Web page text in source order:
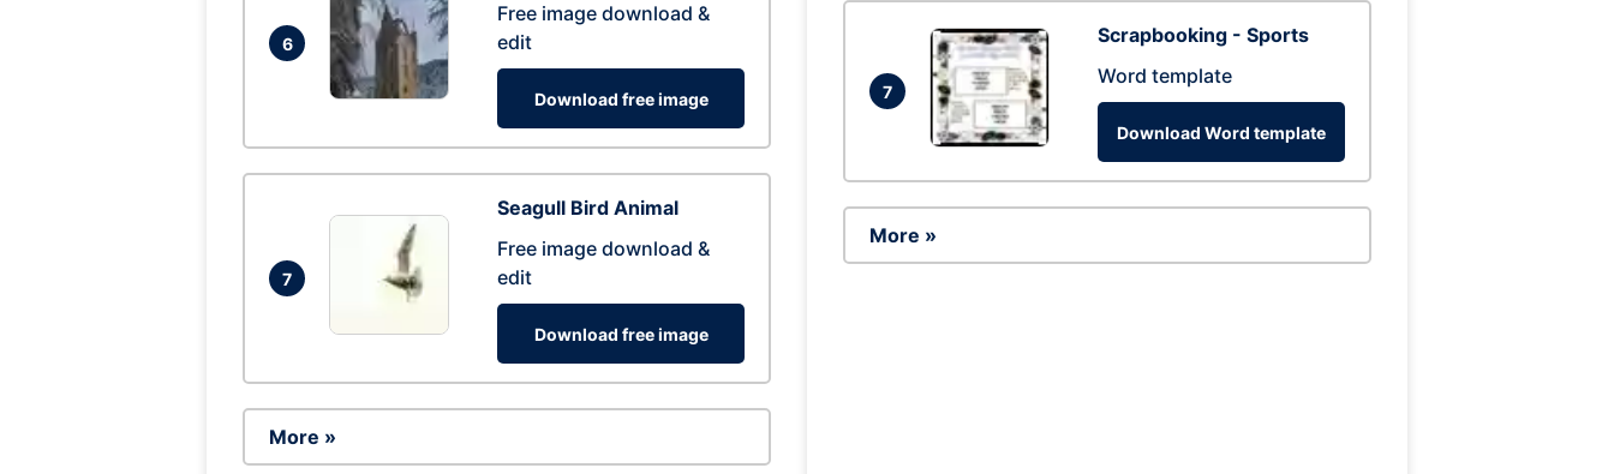
6
Free image download &
edit
Download free image
7
Seagull Bird Animal
Free image download &
edit
Download free image
More »
7
Scrapbooking - Sports
Word template
Download Word template
More »